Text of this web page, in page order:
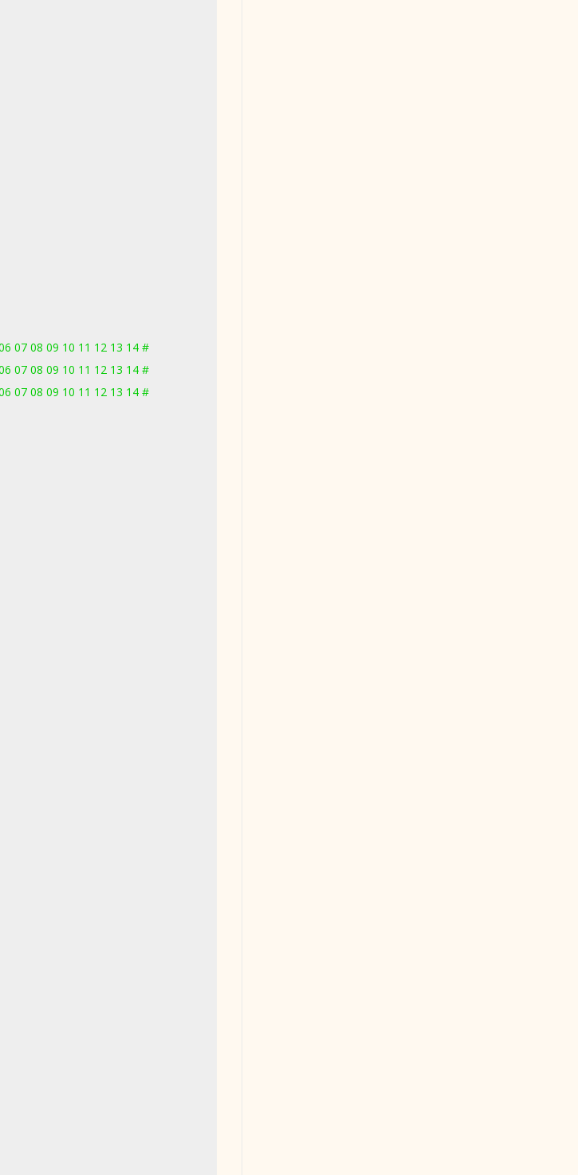
07 08 09 10 11 12 13 14 #
07 08 09 10 11 12 13 14 #
07 08 09 10 11 12 13 14 #